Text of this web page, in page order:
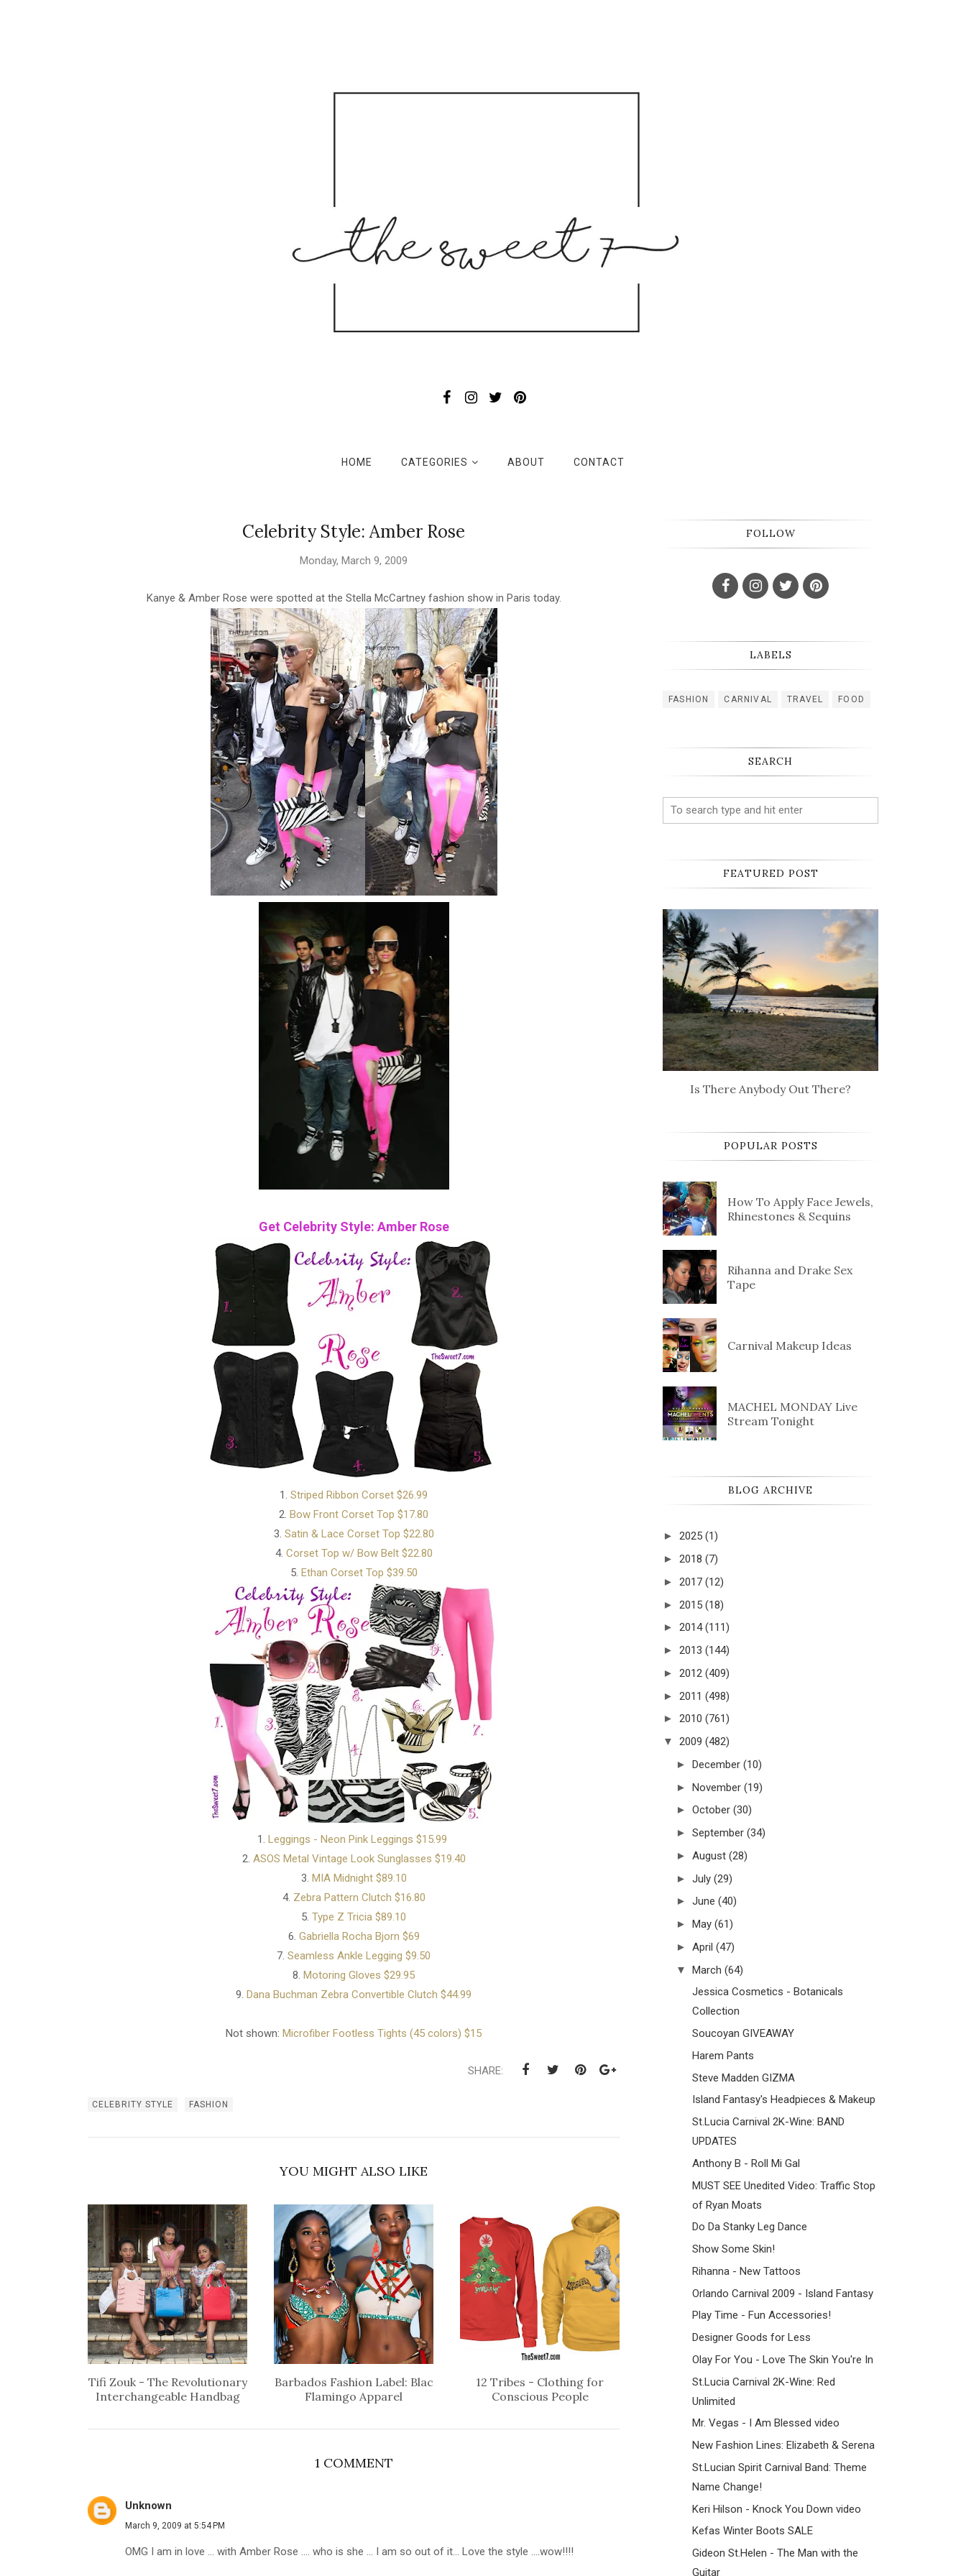
HOME CATEGORIES ABOUT CONTACT
Celebrity Style: Amber Rose
Monday, March 9, 2009
Kanye & Amber Rose were spotted at the Stella McCartney fashion show in Paris today.
Get Celebrity Style: Amber Rose
1. Striped Ribbon Corset $26.99
2. Bow Front Corset Top $17.80
3. Satin & Lace Corset Top $22.80
4. Corset Top w/ Bow Belt $22.80
5. Ethan Corset Top $39.50
1. Leggings - Neon Pink Leggings $15.99
2. ASOS Metal Vintage Look Sunglasses $19.40
3. MIA Midnight $89.10
4. Zebra Pattern Clutch $16.80
5. Type Z Tricia $89.10
6. Gabriella Rocha Bjorn $69
7. Seamless Ankle Legging $9.50
8. Motoring Gloves $29.95
9. Dana Buchman Zebra Convertible Clutch $44.99
Not shown: Microfiber Footless Tights (45 colors) $15
SHARE:
CELEBRITY STYLE FASHION
YOU MIGHT ALSO LIKE
Tifi Zouk - The Revolutionary
Interchangeable Handbag
Barbados Fashion Label: Blac
Flamingo Apparel
12 Tribes - Clothing for
Conscious People
1 COMMENT
Unknown
March 9, 2009 at 5:54 PM
OMG I am in love ... with Amber Rose .... who is she ... I am so out of it... Love the style ....wow!!!!
FOLLOW
LABELS
FASHION CARNIVAL TRAVEL FOOD
SEARCH
FEATURED POST
Is There Anybody Out There?
POPULAR POSTS
How To Apply Face Jewels,
Rhinestones & Sequins
Rihanna and Drake Sex
Tape
Carnival Makeup Ideas
MACHEL MONDAY Live
Stream Tonight
BLOG ARCHIVE
► 2025 (1)
► 2018 (7)
► 2017 (12)
► 2015 (18)
► 2014 (111)
► 2013 (144)
► 2012 (409)
► 2011 (498)
► 2010 (761)
▼ 2009 (482)
► December (10)
► November (19)
► October (30)
► September (34)
► August (28)
► July (29)
► June (40)
► May (61)
► April (47)
▼ March (64)
Jessica Cosmetics - Botanicals
Collection
Soucoyan GIVEAWAY
Harem Pants
Steve Madden GIZMA
Island Fantasy's Headpieces & Makeup
St.Lucia Carnival 2K-Wine: BAND
UPDATES
Anthony B - Roll Mi Gal
MUST SEE Unedited Video: Traffic Stop
of Ryan Moats
Do Da Stanky Leg Dance
Show Some Skin!
Rihanna - New Tattoos
Orlando Carnival 2009 - Island Fantasy
Play Time - Fun Accessories!
Designer Goods for Less
Olay For You - Love The Skin You're In
St.Lucia Carnival 2K-Wine: Red
Unlimited
Mr. Vegas - I Am Blessed video
New Fashion Lines: Elizabeth & Serena
St.Lucian Spirit Carnival Band: Theme
Name Change!
Keri Hilson - Knock You Down video
Kefas Winter Boots SALE
Gideon St.Helen - The Man with the
Guitar